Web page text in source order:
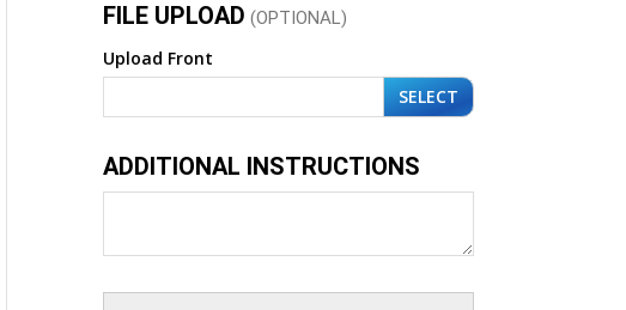
FILE UPLOAD (OPTIONAL)
Upload Front
SELECT
ADDITIONAL INSTRUCTIONS